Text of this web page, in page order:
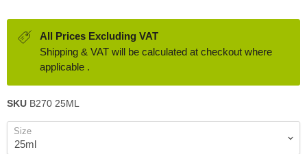
All Prices Excluding VAT
Shipping & VAT will be calculated at checkout where
applicable .
SKU B270 25ML
Size